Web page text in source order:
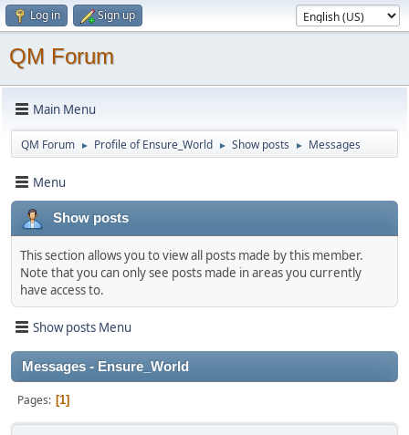
Log in Sign up
QM Forum
Main Menu
QM Forum ► Profile of Ensure_World ► Show posts ► Messages
Menu
Show posts
This section allows you to view all posts made by this member.
Note that you can only see posts made in areas you currently
have access to.
Show posts Menu
Messages - Ensure_World
Pages 1